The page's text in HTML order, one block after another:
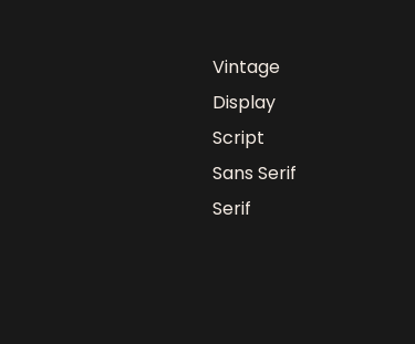
Vintage
Display
Script
Sans Serif
Serif